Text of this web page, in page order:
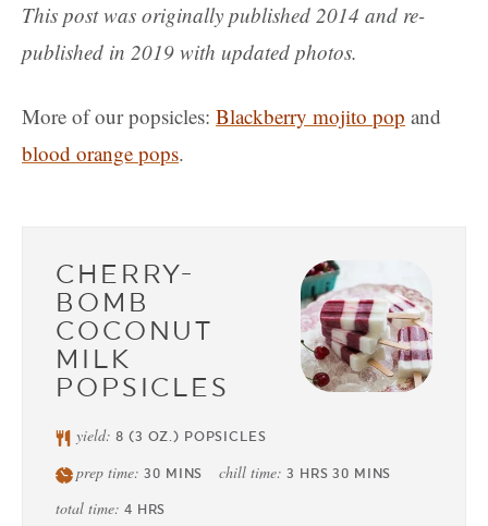
This post was originally published 2014 and re-
published in 2019 with updated photos.
More of our popsicles: Blackberry mojito pop and
blood orange pops.
CHERRY-
BOMB
COCONUT
MILK
POPSICLES
yield:8 (3 OZ.) POPSICLES
prep time:30 MINS chill time:3 HRS 30 MINS
total time: 4 HRS